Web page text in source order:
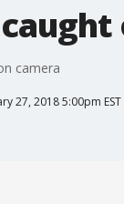
camera
27, 2018 5:00pm EST